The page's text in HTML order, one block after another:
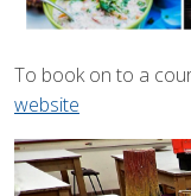
To book on to a
website